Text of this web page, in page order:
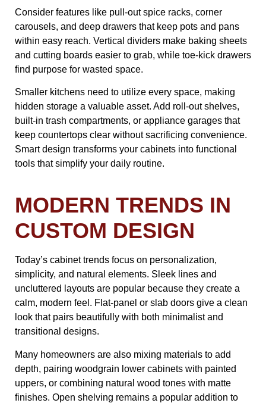
Consider features like pull-out spice racks, corner
carousels, and deep drawers that keep pots and pans
within easy reach. Vertical dividers make baking sheets
and cutting boards easier to grab, while toe-kick drawers
find purpose for wasted space.
Smaller kitchens need to utilize every space, making
hidden storage a valuable asset. Add roll-out shelves,
built-in trash compartments, or appliance garages that
keep countertops clear without sacrificing convenience.
Smart design transforms your cabinets into functional
tools that simplify your daily routine.
MODERN TRENDS IN
CUSTOM DESIGN
Today’s cabinet trends focus on personalization,
simplicity, and natural elements. Sleek lines and
uncluttered layouts are popular because they create a
calm, modern feel. Flat-panel or slab doors give a clean
look that pairs beautifully with both minimalist and
transitional designs.
Many homeowners are also mixing materials to add
depth, pairing woodgrain lower cabinets with painted
uppers, or combining natural wood tones with matte
finishes. Open shelving remains a popular addition to